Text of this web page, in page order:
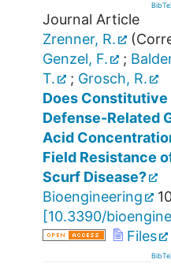
Journal Article
Zrenner, R.
Genzel, F.
;
T.
; Grosch, R.
Does Constitutive
Defense-Related
Acid
Field Resistance
Scurf Disease?
Bioengineering
[10.3390/
Files